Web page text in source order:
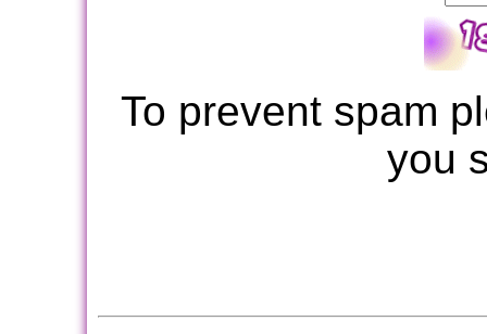
To prevent spam
you